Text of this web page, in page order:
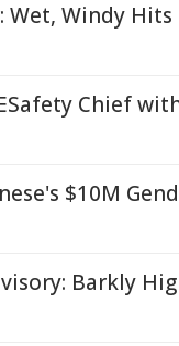
Wet, Windy
Chief
$10M
Barkly